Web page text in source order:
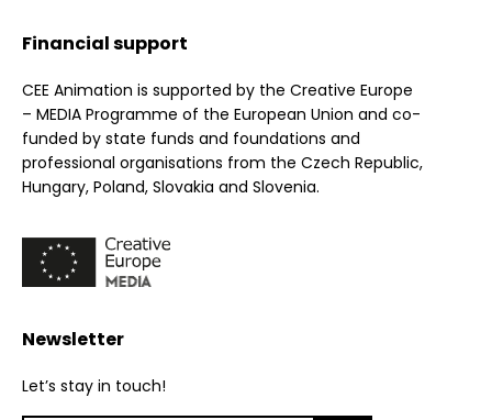
Financial support
CEE Animation is supported by the Creative Europe
– MEDIA Programme of the European Union and co-
funded by state funds and foundations and
professional organisations from the Czech Republic,
Hungary, Poland, Slovakia and Slovenia.
Newsletter
Let’s stay in touch!